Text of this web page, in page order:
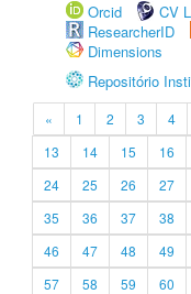
Orcid
CV
ResearcherID
Dimensions
Repositório
« 1 2 3 4
13
14 15 16
24
25 26 27
35
36 37 38
46
47 48 49
57
58 59 60